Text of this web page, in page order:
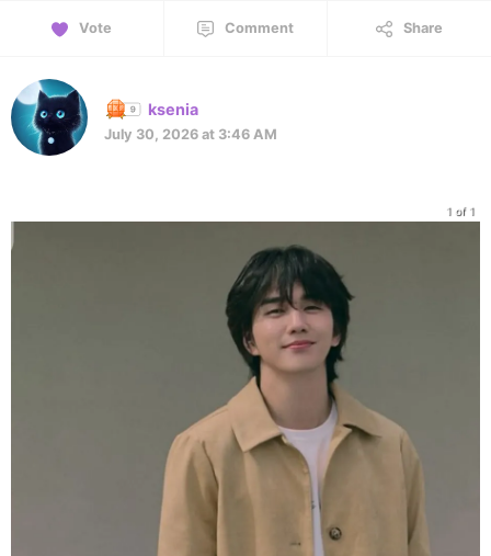
Vote Comment Share
ksenia
July 30, 2026 at 3:46 AM
1 of 1